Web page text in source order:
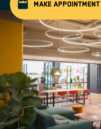
EINDHOVEN
STRIJP-S
MICROLAB
ROTTERDAM
MAKE APPOINTMENT